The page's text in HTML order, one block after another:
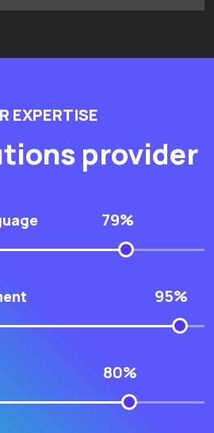
EXPERTISE
provider
79%
95%
80%